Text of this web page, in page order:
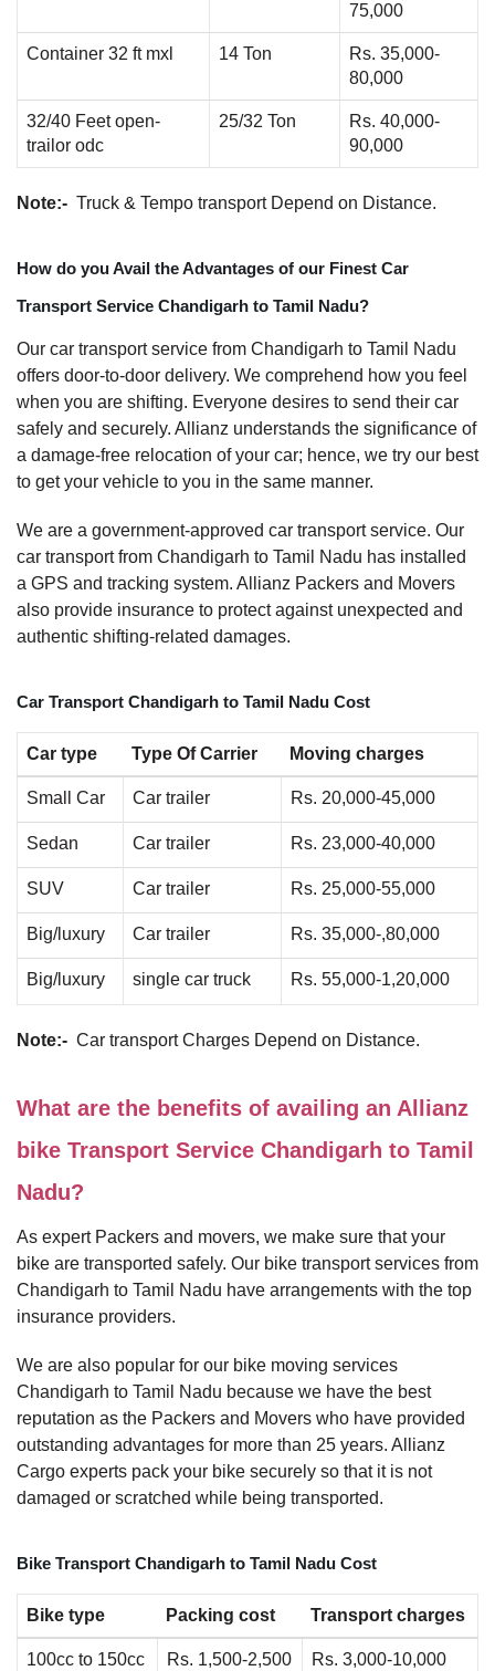
75,000
Container 32 ft mxl 14 Ton
Rs. 35,000-
80,000
32/40 Feet open-
trailor odc
25/32 Ton
Rs. 40,000-
90,000
Note:- Truck & Tempo transport Depend on Distance.
How do you Avail the Advantages of our Finest Car
Transport Service Chandigarh to Tamil Nadu?
Our car transport service from Chandigarh to Tamil Nadu
offers door-to-door delivery. We comprehend how you feel
when you are shifting. Everyone desires to send their car
safely and securely. Allianz understands the significance of
a damage-free relocation of your car; hence, we try our best
to get your vehicle to you in the same manner.
We are a government-approved car transport service. Our
car transport from Chandigarh to Tamil Nadu has installed
a GPS and tracking system. Allianz Packers and Movers
also provide insurance to protect against unexpected and
authentic shifting-related damages.
Car Transport Chandigarh to Tamil Nadu Cost
Car type Type Of Carrier Moving charges
Small Car Car trailer Rs. 20,000-45,000
Sedan Car trailer Rs. 23,000-40,000
SUV Car trailer Rs. 25,000-55,000
Big/luxury Car trailer Rs. 35,000-,80,000
Big/luxury single car truck Rs. 55,000-1,20,000
Note:- Car transport Charges Depend on Distance.
What are the benefits of availing an Allianz
bike Transport Service Chandigarh to Tamil
Nadu?
As expert Packers and movers, we make sure that your
bike are transported safely. Our bike transport services from
Chandigarh to Tamil Nadu have arrangements with the top
insurance providers.
We are also popular for our bike moving services
Chandigarh to Tamil Nadu because we have the best
reputation as the Packers and Movers who have provided
outstanding advantages for more than 25 years. Allianz
Cargo experts pack your bike securely so that it is not
damaged or scratched while being transported.
Bike Transport Chandigarh to Tamil Nadu Cost
Bike type Packing cost Transport charges
100cc to 150cc Rs. 1,500-2,500 Rs. 3,000-10,000